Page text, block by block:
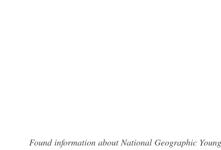
Found information about National Geographic